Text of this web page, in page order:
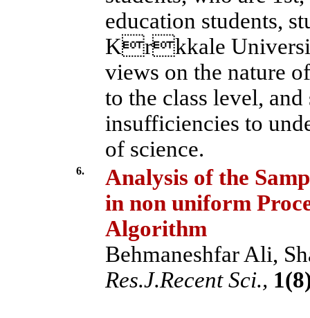
education students,
Krkkale
views on the nature
to the class level,
insufficiencies to
of science.
6.
Analysis of the
in non uniform
Algorithm
Behmaneshfar Ali,
Res.J.Recent Sci.,